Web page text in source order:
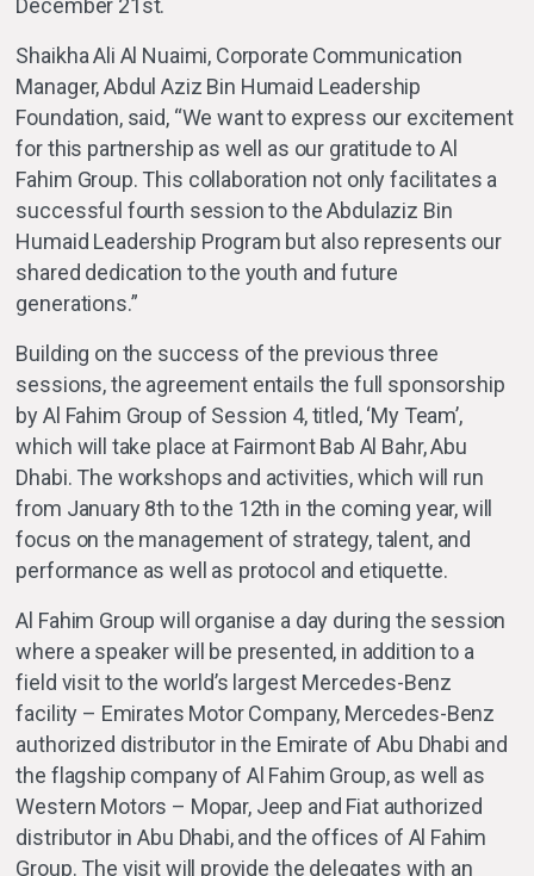
December 21st.
Shaikha Ali Al Nuaimi, Corporate Communication
Manager, Abdul Aziz Bin Humaid Leadership
Foundation, said, “We want to express our excitement
for this partnership as well as our gratitude to Al
Fahim Group. This collaboration not only facilitates a
successful fourth session to the Abdulaziz Bin
Humaid Leadership Program but also represents our
shared dedication to the youth and future
generations.”
Building on the success of the previous three
sessions, the agreement entails the full sponsorship
by Al Fahim Group of Session 4, titled, ‘My Team’,
which will take place at Fairmont Bab Al Bahr, Abu
Dhabi. The workshops and activities, which will run
from January 8th to the 12th in the coming year, will
focus on the management of strategy, talent, and
performance as well as protocol and etiquette.
Al Fahim Group will organise a day during the session
where a speaker will be presented, in addition to a
field visit to the world’s largest Mercedes-Benz
facility – Emirates Motor Company, Mercedes-Benz
authorized distributor in the Emirate of Abu Dhabi and
the flagship company of Al Fahim Group, as well as
Western Motors – Mopar, Jeep and Fiat authorized
distributor in Abu Dhabi, and the offices of Al Fahim
Group. The visit will provide the delegates with an